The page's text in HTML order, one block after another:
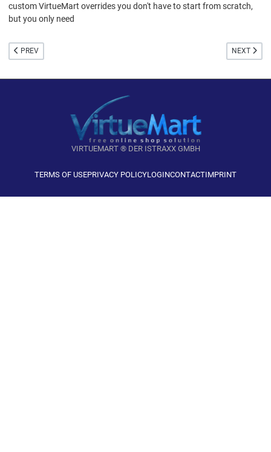
custom VirtueMart overrides you don't have to start from scratch,
but you only need
PREVIOUS ARTICLE: REPLY TO RADEKS COFFE 159
PREV NEXT
NEXT
VIRTUEMART ® DER ISTRAXX GMBH
TERMS OF USEPRIVACY POLICYLOGINCONTACTIMPRINT